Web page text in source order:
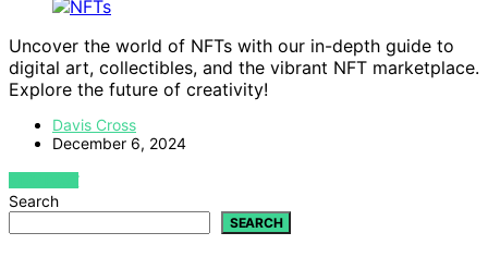
Uncover the world of NFTs with our in-depth guide to
digital art, collectibles, and the vibrant NFT marketplace.
Explore the future of creativity!
Davis Cross
December 6, 2024
VIEW POST
Search
SEARCH